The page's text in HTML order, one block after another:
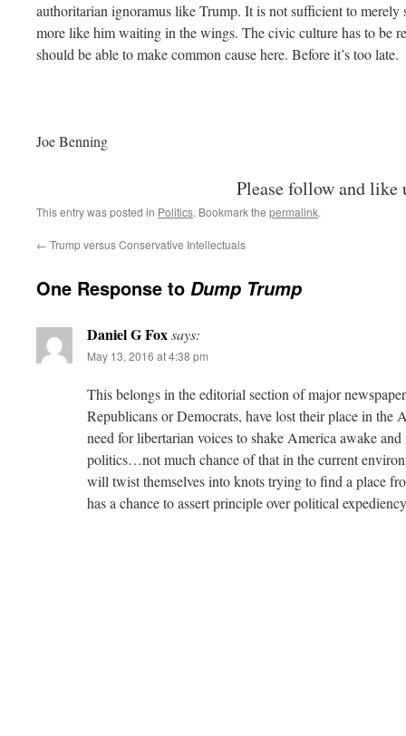
authoritarian ignoramus like Trump. It is not sufficient to
more like him waiting in the wings. The civic culture has to be
should be able to make common cause here. Before it’s too late.
Joe Benning
Please follow and like
This entry was posted in Politics. Bookmark the permalink.
← Trump versus Conservative Intellectuals
One Response to Dump Trump
Daniel G Foxsays:
May 13, 2016 at 4:38 pm
This belongs in the editorial section of major
Republicans or Democrats, have lost their place in the
need for libertarian voices to shake America awake
politics…not much chance of that in the current
will twist themselves into knots trying to find a place
has a chance to assert principle over political